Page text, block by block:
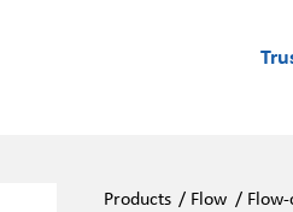
Products / Flow /